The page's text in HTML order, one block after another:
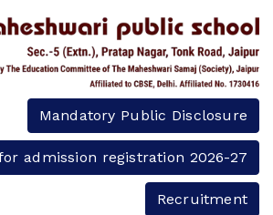
Mandatory Public Disclosure
admission registration 2026-27
Recruitment